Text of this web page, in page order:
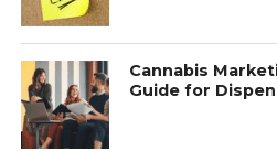
Cannabis
Guide for